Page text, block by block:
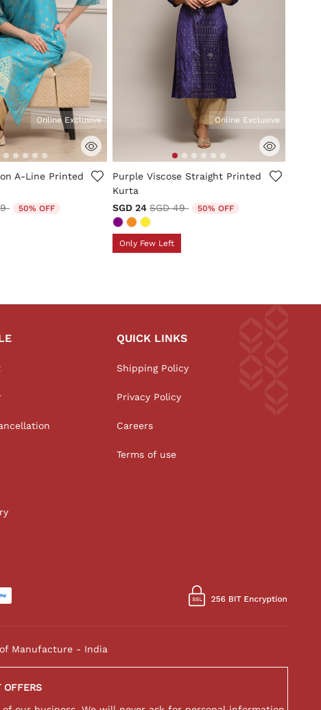
Rating
Online Exclusive
A-Line Printed
from
to 50% OFF
5 out of 5 Customer Rating
Online Exclusive
Purple Viscose Straight Printed
Kurta
SGD 24 Price reduced from
SGD 49to 50% OFF
Only Few Left
QUICK LINKS
Shipping Policy
Privacy Policy
Careers
Terms of use
Manufacture - India
OFFERS